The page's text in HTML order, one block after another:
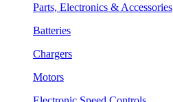
Parts, Electronics & Accessories
Batteries
Chargers
Motors